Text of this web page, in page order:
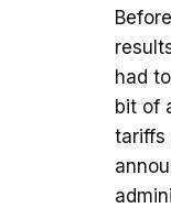
had
bit of
tariffs